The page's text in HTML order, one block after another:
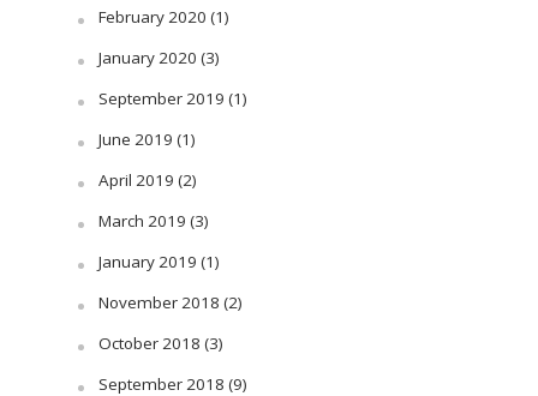
February 2020 (1)
January 2020 (3)
September 2019 (1)
June 2019 (1)
April 2019 (2)
March 2019 (3)
January 2019 (1)
November 2018 (2)
October 2018 (3)
September 2018 (9)